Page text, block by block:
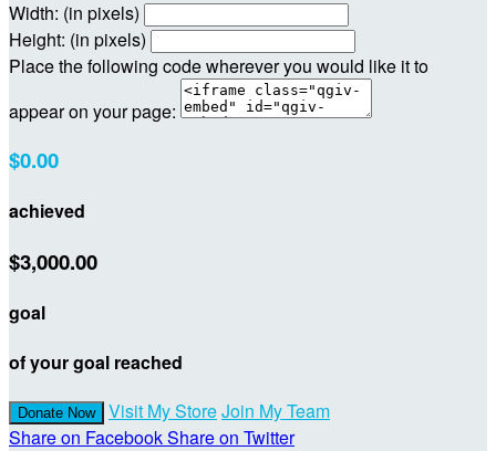
Width: (in pixels)
Height: (in pixels)
Place the following code wherever you would like it to
appear on your page:
$0.00
achieved
$3,000.00
goal
of your goal reached
Donate Now Visit My StoreJoin My Team
Share on FacebookShare on Twitter